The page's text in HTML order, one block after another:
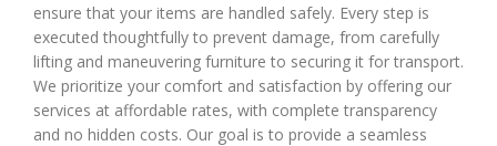
ensure that your items are handled safely. Every step is
executed thoughtfully to prevent damage, from carefully
lifting and maneuvering furniture to securing it for transport.
We prioritize your comfort and satisfaction by offering our
services at affordable rates, with complete transparency
and no hidden costs. Our goal is to provide a seamless